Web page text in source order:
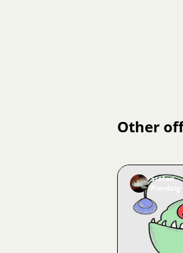
Other
Stefan
Pierdzig